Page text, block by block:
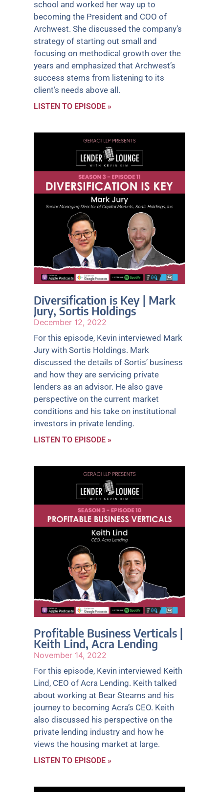
school and worked her way up to
becoming the President and COO of
Archwest. She discussed the company’s
strategy of starting out small and
focusing on methodical growth over the
years and emphasized that Archwest’s
success stems from listening to its
client’s needs above all.
LISTEN TO EPISODE »
Diversification is Key | Mark
Jury, Sortis Holdings
December 12, 2022
For this episode, Kevin interviewed Mark
Jury with Sortis Holdings. Mark
discussed the details of Sortis’ business
and how they are servicing private
lenders as an advisor. He also gave
perspective on the current market
conditions and his take on institutional
investors in private lending.
LISTEN TO EPISODE »
Profitable Business Verticals |
Keith Lind, Acra Lending
November 14, 2022
For this episode, Kevin interviewed Keith
Lind, CEO of Acra Lending. Keith talked
about working at Bear Stearns and his
journey to becoming Acra’s CEO. Keith
also discussed his perspective on the
private lending industry and how he
views the housing market at large.
LISTEN TO EPISODE »